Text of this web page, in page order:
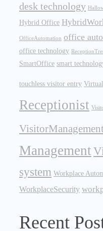
desk technology
Hybrid Office
OfficeAutomation office
office technology
SmartOffice smart
touchless visitor entry
Receptionist
Management
system Workplace
WorkplaceSecurity
Recent